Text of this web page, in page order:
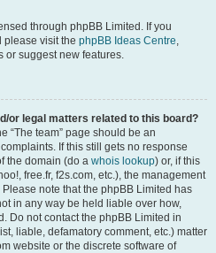
through phpBB Limited. If you
please visit the phpBB Ideas Centre,
or suggest new features.
or legal matters related to this board?
“The team” page should be an
If this still gets no response
the domain (do a whois lookup) or, if this
free.fr, f2s.com, etc.), the management
note that the phpBB Limited has
in any way be held liable over how,
Do not contact the phpBB Limited in
liable, defamatory comment, etc.) matter
website or the discrete software of